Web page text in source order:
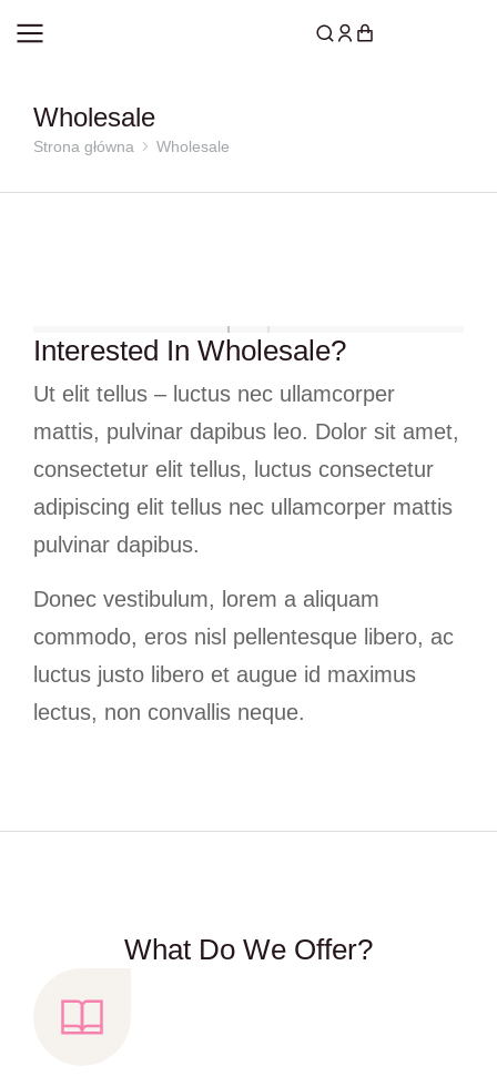
Wholesale
Jesteś tutaj:
Strona główna Wholesale
Interested In Wholesale?
Ut elit tellus – luctus nec ullamcorper
mattis, pulvinar dapibus leo. Dolor sit amet,
consectetur elit tellus, luctus consectetur
adipiscing elit tellus nec ullamcorper mattis
pulvinar dapibus.
Donec vestibulum, lorem a aliquam
commodo, eros nisl pellentesque libero, ac
luctus justo libero et augue id maximus
lectus, non convallis neque.
What Do We Offer?